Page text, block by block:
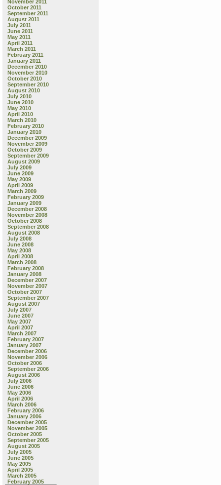
November 2011
October 2011
September 2011
August 2011
July 2011
June 2011
May 2011
April 2011
March 2011
February 2011
January 2011
December 2010
November 2010
October 2010
September 2010
August 2010
July 2010
June 2010
May 2010
April 2010
March 2010
February 2010
January 2010
December 2009
November 2009
October 2009
September 2009
August 2009
July 2009
June 2009
May 2009
April 2009
March 2009
February 2009
January 2009
December 2008
November 2008
October 2008
September 2008
August 2008
July 2008
June 2008
May 2008
April 2008
March 2008
February 2008
January 2008
December 2007
November 2007
October 2007
September 2007
August 2007
July 2007
June 2007
May 2007
April 2007
March 2007
February 2007
January 2007
December 2006
November 2006
October 2006
September 2006
August 2006
July 2006
June 2006
May 2006
April 2006
March 2006
February 2006
January 2006
December 2005
November 2005
October 2005
September 2005
August 2005
July 2005
June 2005
May 2005
April 2005
March 2005
February 2005